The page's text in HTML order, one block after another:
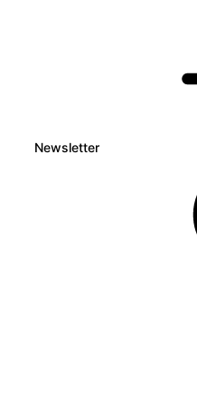
Newsletter